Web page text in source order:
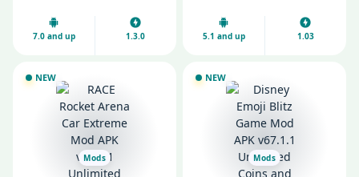
7.0 and up 1.3.0 5.1 and up 1.03
NEW
Mods
NEW
Mods